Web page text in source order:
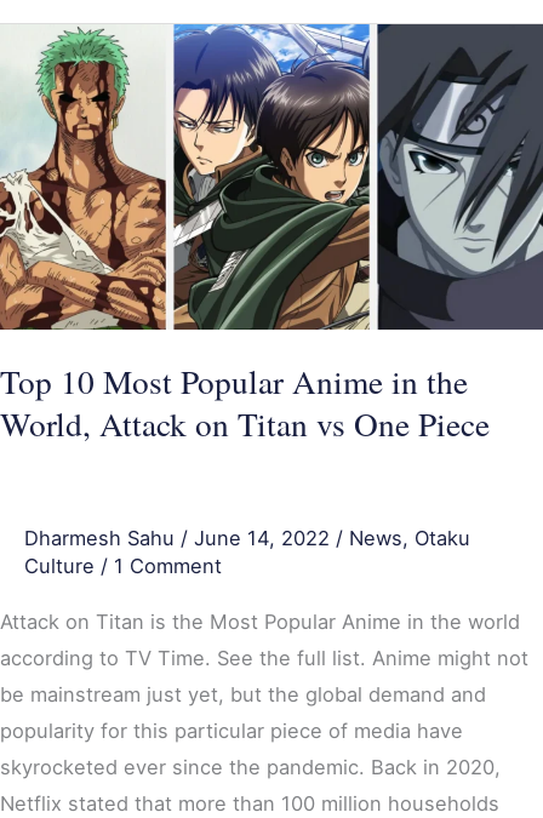
Top 10 Most Popular Anime in the
World, Attack on Titan vs One Piece
Dharmesh Sahu / June 14, 2022 / News, Otaku
Culture / 1 Comment
Attack on Titan is the Most Popular Anime in the world
according to TV Time. See the full list. Anime might not
be mainstream just yet, but the global demand and
popularity for this particular piece of media have
skyrocketed ever since the pandemic. Back in 2020,
Netflix stated that more than 100 million households
Most
Popular
Anime
in
the
World,
Attack
on
Titan
vs